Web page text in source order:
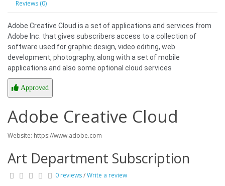
Reviews (0)
Adobe Creative Cloud is a set of applications and services from
Adobe Inc. that gives subscribers access to a collection of
software used for graphic design, video editing, web
development, photography, along with a set of mobile
applications and also some optional cloud services
Approved
Adobe Creative Cloud
Website: https://www.adobe.com
Art Department Subscription
0 reviews/Write a review